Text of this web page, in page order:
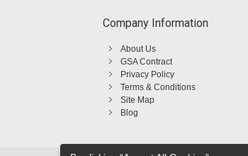
Company Information
About Us
GSA Contract
Privacy Policy
Terms & Conditions
Site Map
Blog